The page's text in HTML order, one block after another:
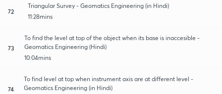
72
Triangular Survey - Geomatics Engineering (in Hindi)
11:28mins
73
To find the level at top of the object when its base is inaccesible -
Geomatics Engineering (Hindi)
10:04mins
74
To find level at top when instrument axis are at different level -
Geomatics Engineering (in Hindi)